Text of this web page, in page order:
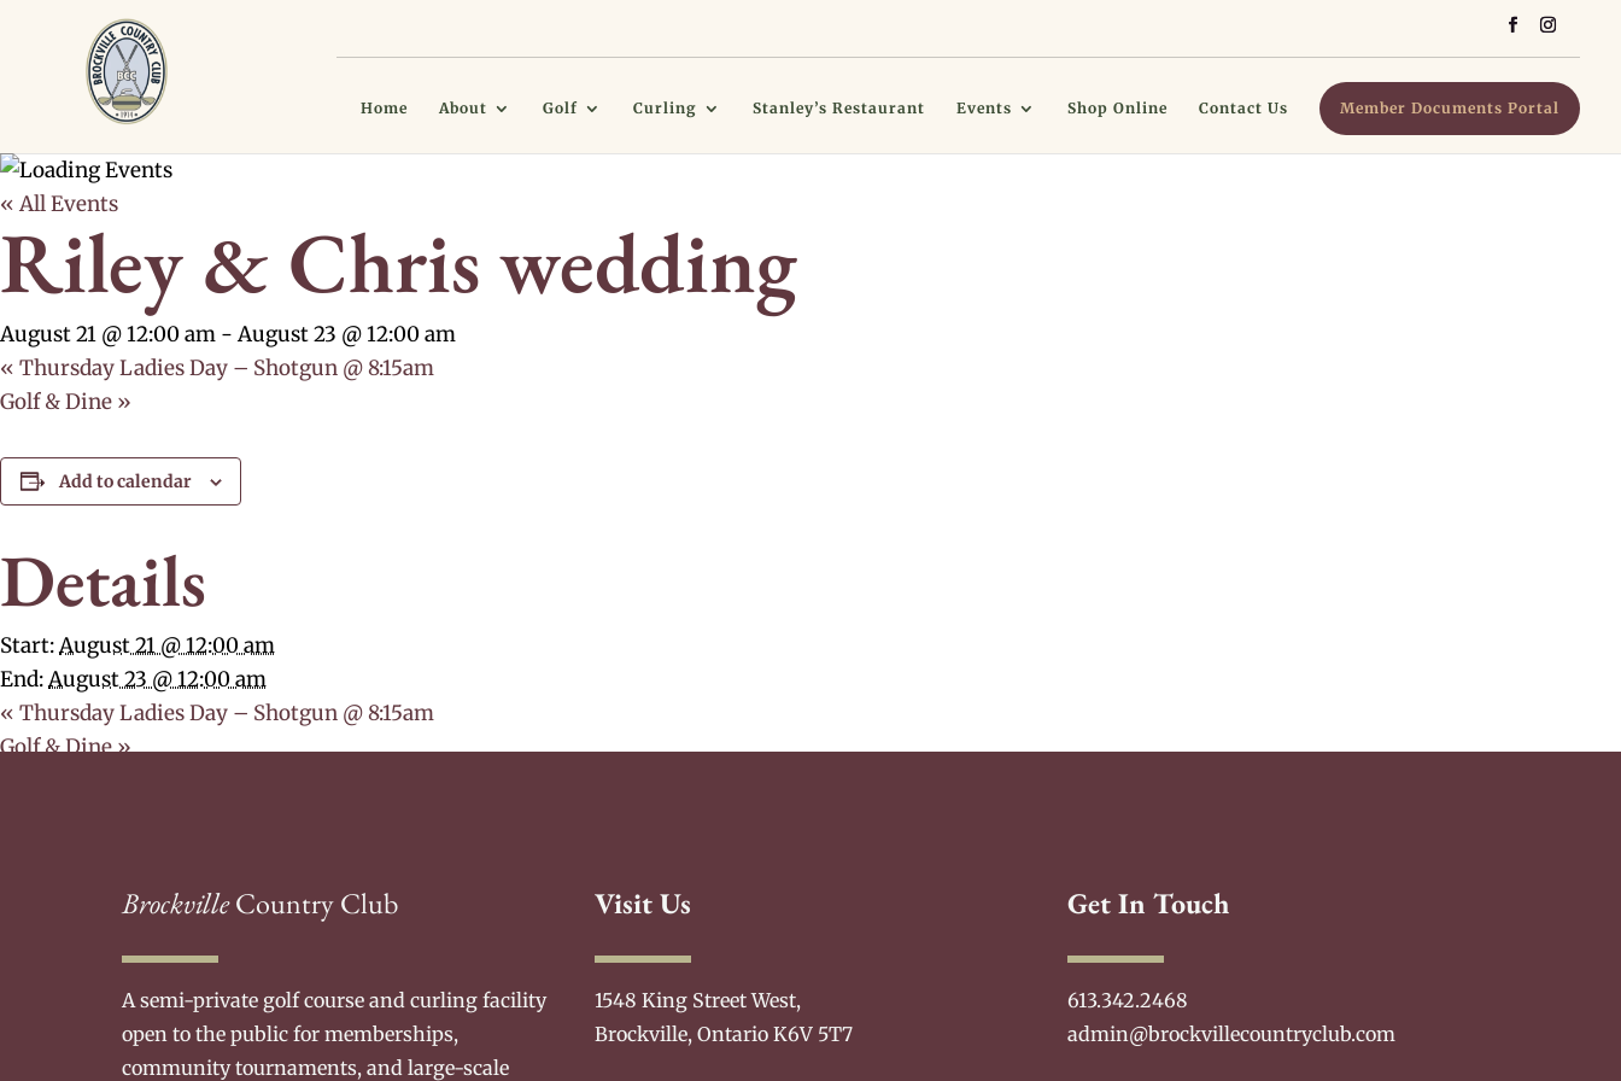
Home About Golf Curling Stanley’s Restaurant Events Shop Online Contact Us Member Documents Portal
« All Events
Riley & Chris wedding
August 21 @ 12:00 am -August 23 @ 12:00 am
« Thursday Ladies Day – Shotgun @ 8:15am
Golf & Dine »
Add to calendar
Details
Start:August 21 @ 12:00 am
End:August 23 @ 12:00 am
« Thursday Ladies Day – Shotgun @ 8:15am
Golf & Dine»
BrockvilleCountry Club
A semi-private golf course and curling facility
open to the public for memberships,
community tournaments, and large-scale
Visit Us
1548 King Street West,
Brockville, Ontario K6V 5T7
Get In Touch
613.342.2468
admin@brockvillecountryclub.com